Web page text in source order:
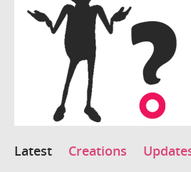
Latest Creations